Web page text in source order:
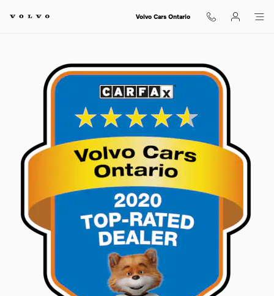
Volvo Cars Ontario